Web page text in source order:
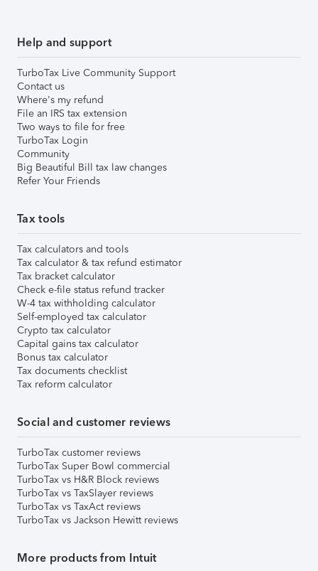
Help and support
TurboTax Live Community Support
Contact us
Where's my refund
File an IRS tax extension
Two ways to file for free
TurboTax Login
Community
Big Beautiful Bill tax law changes
Refer Your Friends
Tax tools
Tax calculators and tools
Tax calculator & tax refund estimator
Tax bracket calculator
Check e-file status refund tracker
W-4 tax withholding calculator
Self-employed tax calculator
Crypto tax calculator
Capital gains tax calculator
Bonus tax calculator
Tax documents checklist
Tax reform calculator
Social and customer reviews
TurboTax customer reviews
TurboTax Super Bowl commercial
TurboTax vs H&R Block reviews
TurboTax vs TaxSlayer reviews
TurboTax vs TaxAct reviews
TurboTax vs Jackson Hewitt reviews
More products from Intuit